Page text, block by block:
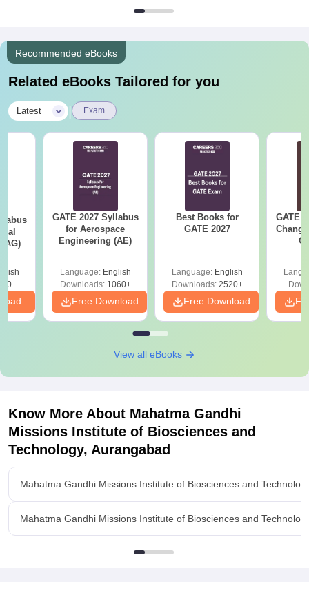
Recommended eBooks
Related eBooks Tailored for you
Latest Exam
GATE 2027 Syllabus
for Aerospace
Engineering (AE)
Language: English
Downloads:1060+
Free Download
Best Books for
GATE 2027
Language: English
Downloads:2520+
Free Download
GATE
View all eBooks
Know More About Mahatma Gandhi
Missions Institute of Biosciences and
Technology, Aurangabad
Mahatma Gandhi Missions Institute of Biosciences and
Mahatma Gandhi Missions Institute of Biosciences and